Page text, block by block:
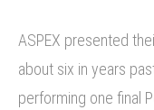
ASPEX presented
about six in years
performing one final